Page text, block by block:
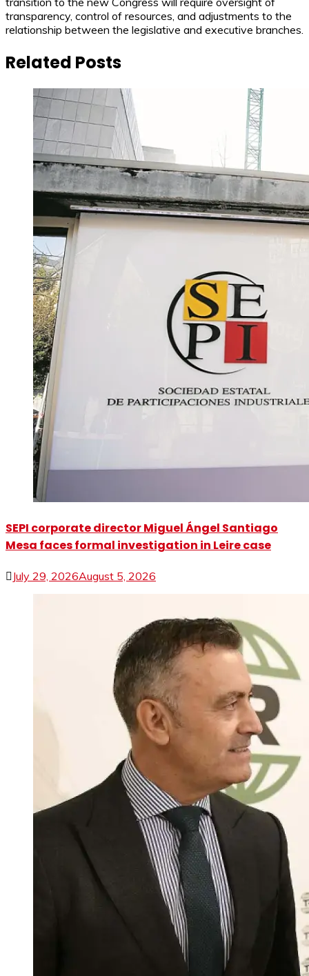
transparency, control of resources, and adjustments to the
relationship between the legislative and executive branches.
Related Posts
SEPI corporate director Miguel Ángel Santiago
Mesa faces formal investigation in Leire case
July 29, 2026August 5, 2026